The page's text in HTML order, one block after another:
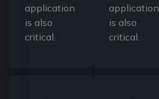
application
is also
critical.
application
is also
critical.